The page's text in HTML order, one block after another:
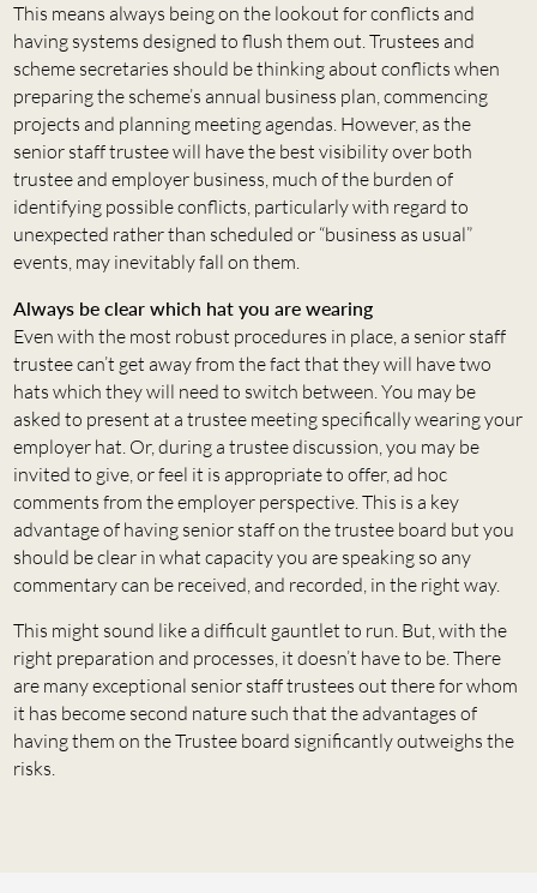
This means always being on the lookout for conflicts and
having systems designed to flush them out. Trustees and
scheme secretaries should be thinking about conflicts when
preparing the scheme’s annual business plan, commencing
projects and planning meeting agendas. However, as the
senior staff trustee will have the best visibility over both
trustee and employer business, much of the burden of
identifying possible conflicts, particularly with regard to
unexpected rather than scheduled or “business as usual”
events, may inevitably fall on them.
Always be clear which hat you are wearing
Even with the most robust procedures in place, a senior staff
trustee can’t get away from the fact that they will have two
hats which they will need to switch between. You may be
asked to present at a trustee meeting specifically wearing your
employer hat. Or, during a trustee discussion, you may be
invited to give, or feel it is appropriate to offer, ad hoc
comments from the employer perspective. This is a key
advantage of having senior staff on the trustee board but you
should be clear in what capacity you are speaking so any
commentary can be received, and recorded, in the right way.
This might sound like a difficult gauntlet to run. But, with the
right preparation and processes, it doesn’t have to be. There
are many exceptional senior staff trustees out there for whom
it has become second nature such that the advantages of
having them on the Trustee board significantly outweighs the
risks.